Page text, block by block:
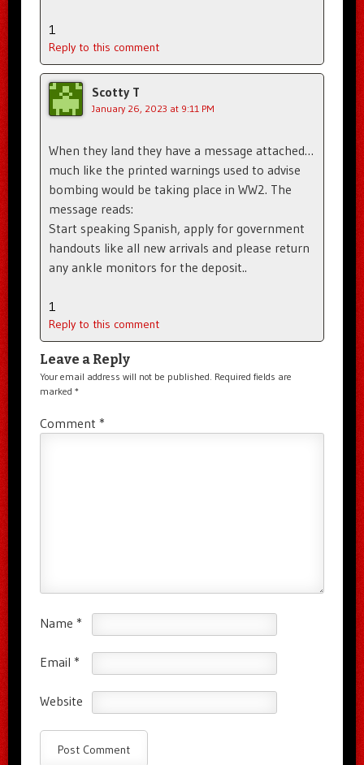
1
Reply to this comment
Scotty T
January 26, 2023 at 9:11 PM
When they land they have a message attached…
much like the printed warnings used to advise
bombing would be taking place in WW2. The
message reads:
Start speaking Spanish, apply for government
handouts like all new arrivals and please return
any ankle monitors for the deposit..
1
Reply to this comment
Leave a Reply
Your email address will not be published. Required fields are
marked *
Comment *
Name *
Email *
Website